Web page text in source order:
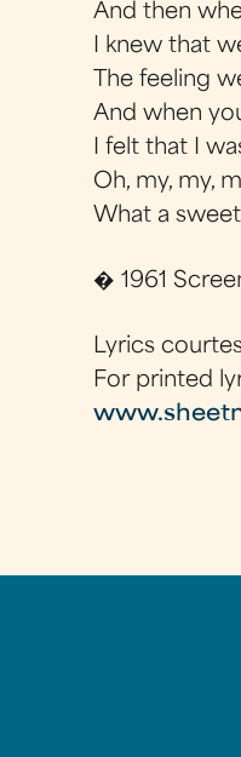
And then
I knew that
The feeling
And when
I felt that I
Oh, my, my,
What a
� 1961
Lyrics
For printed